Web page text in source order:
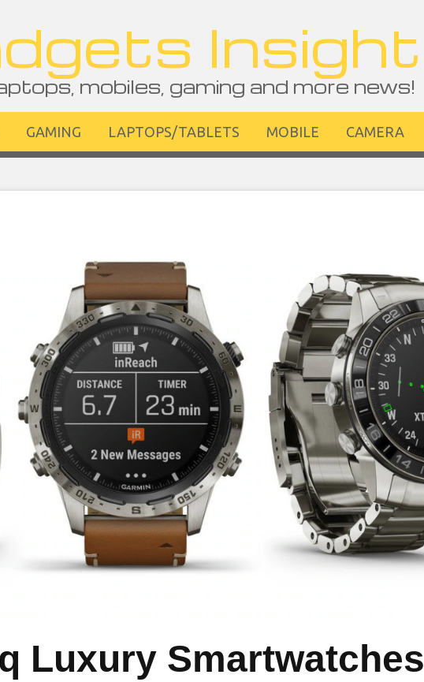
Insight
mobiles, gaming and more news!
GAMING LAPTOPS/TABLETS MOBILE CAMERA
Luxury Smartwatches